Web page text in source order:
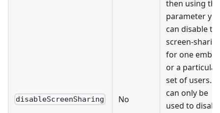
disableScreenSharing No
then using
parameter
can disable
screen-
for one
or a particular
set of users. It
can only be
used to